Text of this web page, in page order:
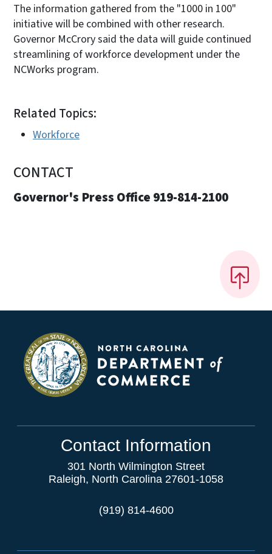
The information gathered from the "1000 in 100"
initiative will be combined with other research.
Governor McCrory said the data will guide continued
streamlining of workforce development under the
NCWorks program.
Related Topics:
Workforce
CONTACT
Governor's Press Office 919-814-2100
Contact Information
301 North Wilmington Street
Raleigh, North Carolina 27601-1058
(919) 814-4600